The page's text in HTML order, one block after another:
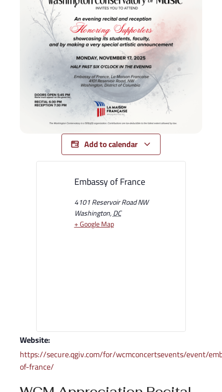
Add to calendar
Embassy of France
4101 Reservoir Road NW
Washington,DC
+ Google Map
Website:
https://secure.qgiv.com/for/wcmconcertsevents/event/
of-france/